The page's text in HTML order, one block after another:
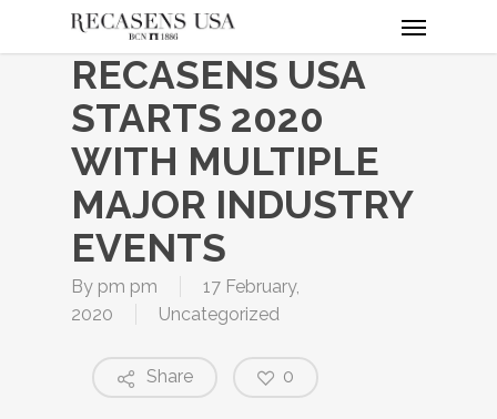
RECASENS USA
STARTS 2020
WITH MULTIPLE
MAJOR INDUSTRY
EVENTS
By pm pm
17 February,
2020
Uncategorized
Share 0